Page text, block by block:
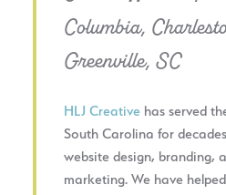
Columbia,
Greenville, SC
HLJ Creativehas served
South Carolina for
website design, branding,
marketing. We have